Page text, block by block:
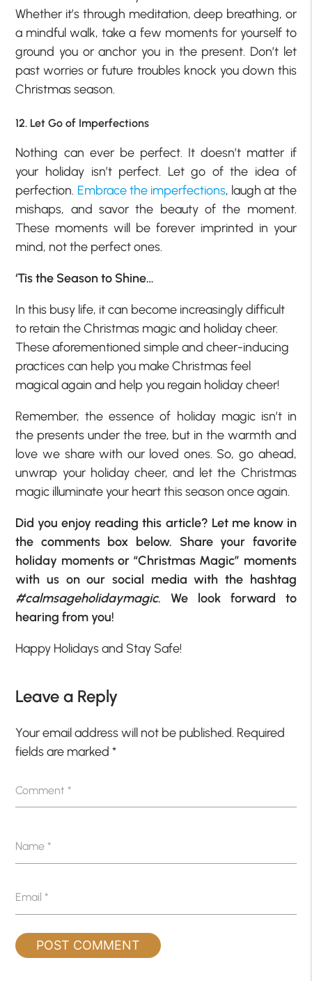
Whether it’s through meditation, deep breathing, or
a mindful walk, take a few moments for yourself to
ground you or anchor you in the present. Don’t let
past worries or future troubles knock you down this
Christmas season.
12. Let Go of Imperfections
Nothing can ever be perfect. It doesn’t matter if
your holiday isn’t perfect. Let go of the idea of
perfection. Embrace the imperfections, laugh at the
mishaps, and savor the beauty of the moment.
These moments will be forever imprinted in your
mind, not the perfect ones.
‘Tis the Season to Shine…
In this busy life, it can become increasingly difficult
to retain the Christmas magic and holiday cheer.
These aforementioned simple and cheer-inducing
practices can help you make Christmas feel
magical again and help you regain holiday cheer!
Remember, the essence of holiday magic isn’t in
the presents under the tree, but in the warmth and
love we share with our loved ones. So, go ahead,
unwrap your holiday cheer, and let the Christmas
magic illuminate your heart this season once again.
Did you enjoy reading this article? Let me know in
the comments box below. Share your favorite
holiday moments or “Christmas Magic” moments
with us on our social media with the hashtag
#calmsageholidaymagic. We look forward to
hearing from you!
Happy Holidays and Stay Safe!
Leave a Reply
Your email address will not be published. Required
fields are marked*
Comment*
Name*
Email*